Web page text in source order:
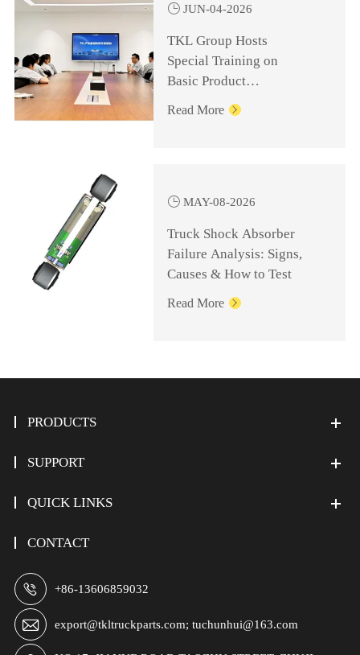
 JUN-04-2026
TKL Group Hosts
Special Training on
Basic Product
Knowledge for
Management Personnel
Read More 
 MAY-08-2026
Truck Shock Absorber
Failure Analysis: Signs,
Causes & How to Test
Read More 
PRODUCTS
SUPPORT
QUICK LINKS
CONTACT
 +86-13606859032
 export@tkltruckparts.com; tuchunhui@163.com